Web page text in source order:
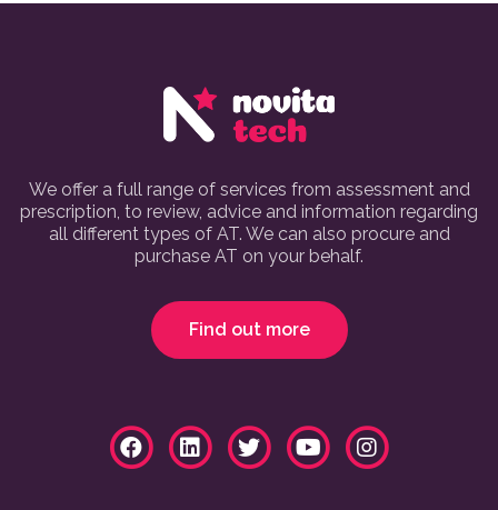
We offer a full range of services from assessment and
prescription, to review, advice and information regarding
all different types of AT. We can also procure and
purchase AT on your behalf.
Find out more